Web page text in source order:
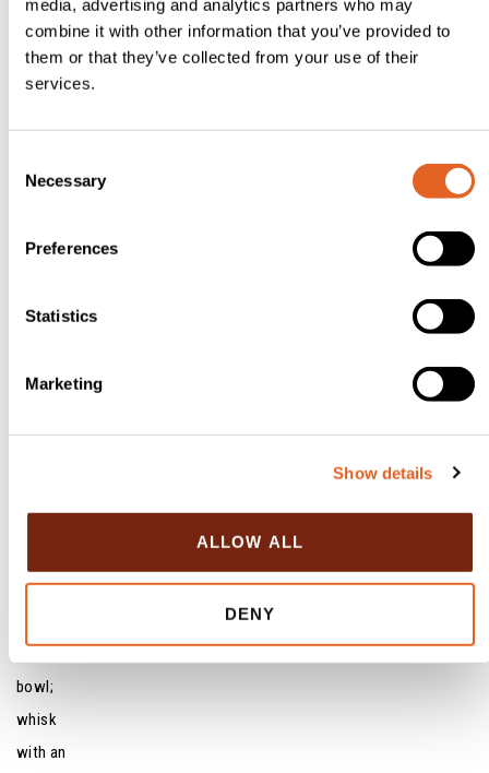
media, advertising and analytics partners who may
combine it with other information that you’ve provided to
them or that they’ve collected from your use of their
services.
Necessary
Preferences
Statistics
Marketing
Show details
ALLOW ALL
DENY
Peel and
core
apples,
set the
one
Put all
the jam,
bowl;
whisk
with an